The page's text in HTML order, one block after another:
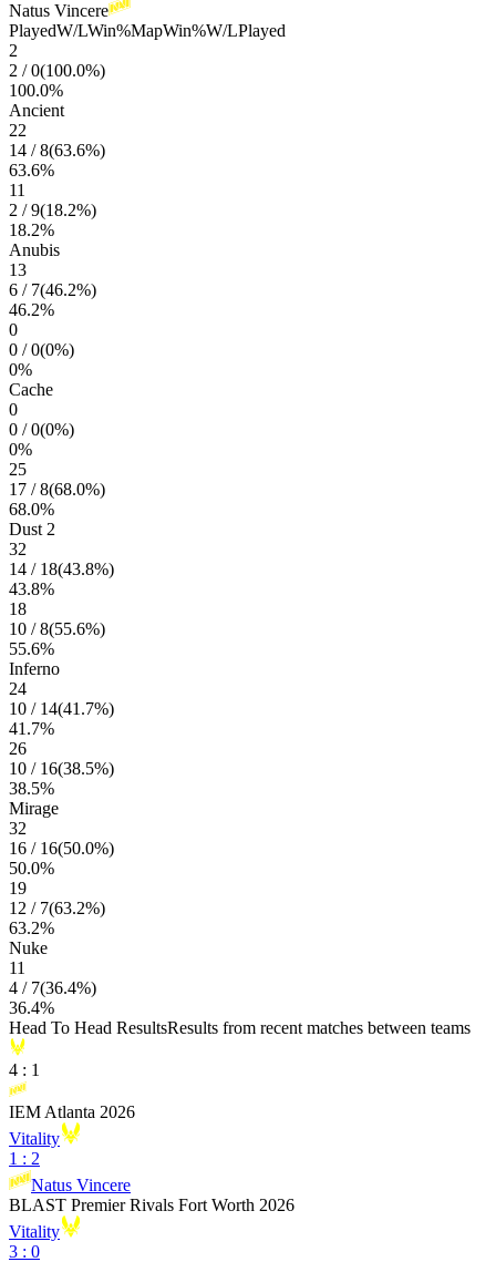
Natus Vincere
PlayedW/LWin%MapWin%W/LPlayed
2
2 /0(100.0%)
100.0%
Ancient
22
14 /8(63.6%)
63.6%
11
2 /9(18.2%)
18.2%
Anubis
13
6 / 7(46.2%)
46.2%
0
0 /0(0%)
0%
Cache
0
0 /0(0%)
0%
25
17 /8(68.0%)
68.0%
Dust 2
32
14 / 18(43.8%)
43.8%
18
10 /8(55.6%)
55.6%
Inferno
24
10 / 14(41.7%)
41.7%
26
10 / 16(38.5%)
38.5%
Mirage
32
16 / 16(50.0%)
50.0%
19
12 / 7(63.2%)
63.2%
Nuke
11
4 / 7(36.4%)
36.4%
Head To Head ResultsResults from recent matches between teams
4 : 1
IEM Atlanta 2026
Vitality
1 : 2
Natus Vincere
BLAST Premier Rivals Fort Worth 2026
Vitality
3 : 0